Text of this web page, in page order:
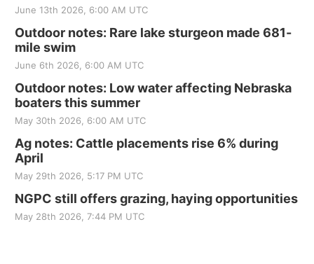
June 13th 2026, 6:00 AM UTC
Outdoor notes: Rare lake sturgeon made 681-
mile swim
June 6th 2026, 6:00 AM UTC
Outdoor notes: Low water affecting Nebraska
boaters this summer
May 30th 2026, 6:00 AM UTC
Ag notes: Cattle placements rise 6% during
April
May 29th 2026, 5:17 PM UTC
NGPC still offers grazing, haying opportunities
May 28th 2026, 7:44 PM UTC